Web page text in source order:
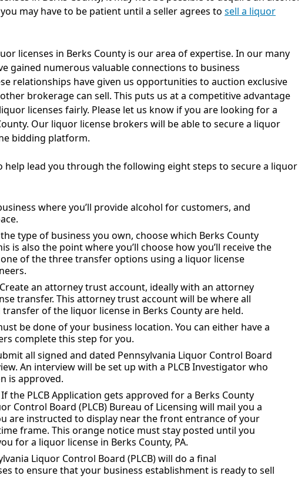
may have to be patient until a seller agrees to sell a liquor
licenses in Berks County is our area of expertise. In our many
gained numerous valuable connections to business
relationships have given us opportunities to auction exclusive
brokerage can sell. This puts us at a competitive advantage
licenses fairly. Please let us know if you are looking for a
Our liquor license brokers will be able to secure a liquor
bidding platform.
help lead you through the following eight steps to secure a liquor
where you’ll provide alcohol for customers, and
type of business you own, choose which Berks County
is also the point where you’ll choose how you’ll receive the
of the three transfer options using a liquor license
Create an attorney trust account, ideally with an attorney
transfer. This attorney trust account will be where all
of the liquor license in Berks County are held.
be done of your business location. You can either have a
complete this step for you.
all signed and dated Pennsylvania Liquor Control Board
An interview will be set up with a PLCB Investigator who
is approved.
If the PLCB Application gets approved for a Berks County
Control Board (PLCB) Bureau of Licensing will mail you a
are instructed to display near the front entrance of your
frame. This orange notice must stay posted until you
for a liquor license in Berks County, PA.
Liquor Control Board (PLCB) will do a final
to ensure that your business establishment is ready to sell